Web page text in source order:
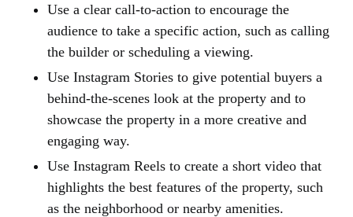
Use a clear call-to-action to encourage the
audience to take a specific action, such as calling
the builder or scheduling a viewing.
Use Instagram Stories to give potential buyers a
behind-the-scenes look at the property and to
showcase the property in a more creative and
engaging way.
Use Instagram Reels to create a short video that
highlights the best features of the property, such
as the neighborhood or nearby amenities.